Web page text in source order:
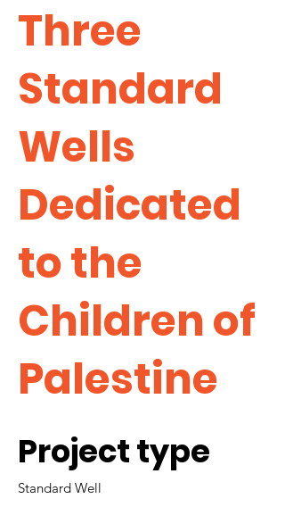
Three
Standard
Wells
Dedicated
to the
Children of
Palestine
Project type
Standard Well